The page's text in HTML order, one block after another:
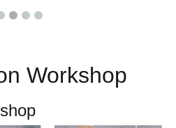
Workshop